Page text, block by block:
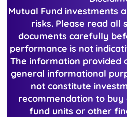
Mutual Fund investments
risks. Please read all
documents carefully
performance is not
The information provided
general informational
not constitute
recommendation to
fund units or other